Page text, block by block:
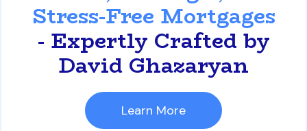
Stress-Free Mortgages
- Expertly Crafted by
David Ghazaryan
Learn More